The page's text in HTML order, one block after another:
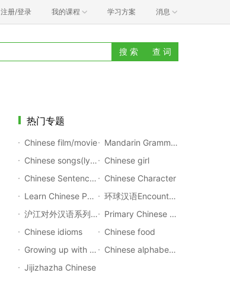
注册/登录 我的课程 学习方案 消息
搜 索 查 词
热门专题
Chinese film/movie
Mandarin Grammar Rules
Chinese songs(lyrics with pinyin)
Chinese girl
Chinese Sentences Translation
Chinese Character
Learn Chinese Poems
环球汉语Encounters
沪江对外汉语系列公开课
Primary Chinese Textbook
Chinese idioms
Chinese food
Growing up with Chinese
Chinese alphabet(Pinyin)
Jijizhazha Chinese